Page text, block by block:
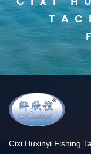
Cixi Huxinyi Fishing